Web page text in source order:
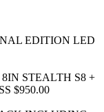
EDITION LED
STEALTH S8 +
$950.00